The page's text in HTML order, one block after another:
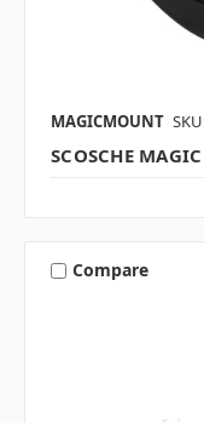
MAGICMOUNT
SCOSCHE
Compare